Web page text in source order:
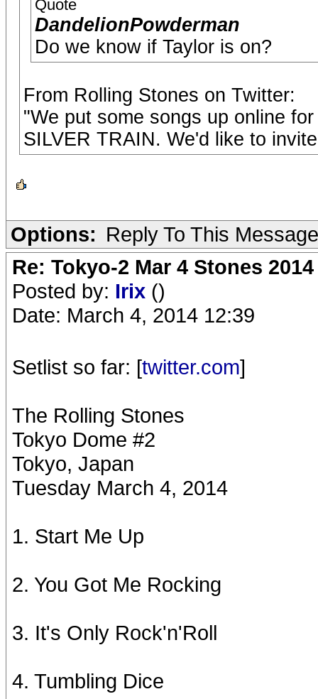
Quote
DandelionPowderman
Do we know if Taylor is on?
From Rolling Stones on Twitter:
"We put some songs up online
SILVER TRAIN. We'd like to
Options: Reply To This Message
Re: Tokyo-2 Mar 4 Stones
Posted by: Irix ()
Date: March 4, 2014 12:39
Setlist so far: [twitter.com]
The Rolling Stones
Tokyo Dome #2
Tokyo, Japan
Tuesday March 4, 2014
1. Start Me Up
2. You Got Me Rocking
3. It's Only Rock'n'Roll
4. Tumbling Dice